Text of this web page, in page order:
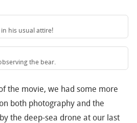
his usual attire!
the bear.
the movie, we had some more
both photography and the
the deep-sea drone at our last